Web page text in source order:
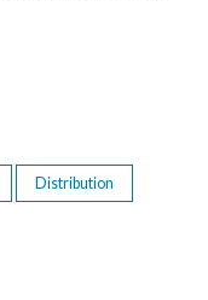
Distribution